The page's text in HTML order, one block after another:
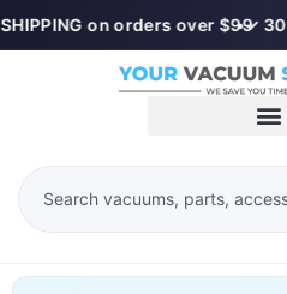
on orders over $99
•✓